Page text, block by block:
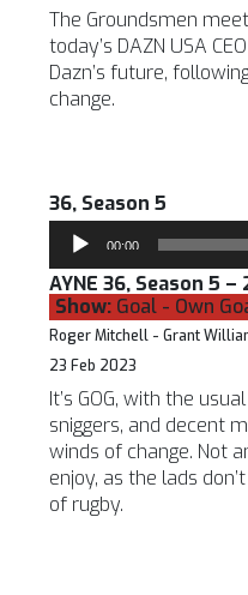
The Groundsmen
today’s DAZN USA
Dazn’s future,
change.
36, Season 5
Audio
Player
00:00
AYNE 36, Season 5
Show: Goal - Own
Roger Mitchell - Grant
23 Feb 2023
It’s GOG, with the
sniggers, and decent
winds of change. Not
enjoy, as the lads
of rugby.